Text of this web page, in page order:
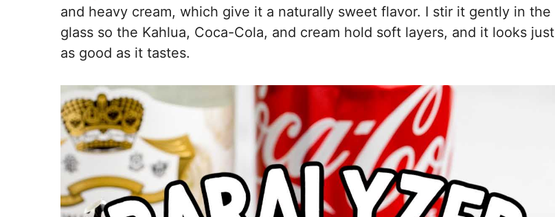
and heavy cream, which give it a naturally sweet flavor. I stir it gently in the
glass so the Kahlua, Coca-Cola, and cream hold soft layers, and it looks just
as good as it tastes.